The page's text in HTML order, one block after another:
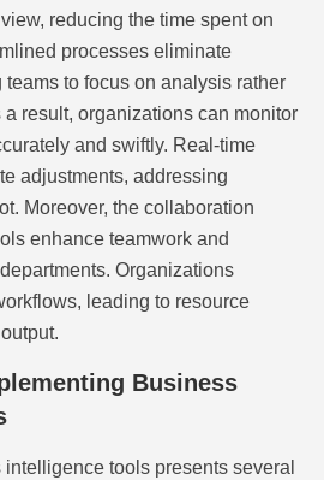
reducing the time spent on
processes eliminate
to focus on analysis rather
result, organizations can monitor
and swiftly. Real-time
adjustments, addressing
Moreover, the collaboration
enhance teamwork and
Organizations
leading to resource
Business
tools presents several